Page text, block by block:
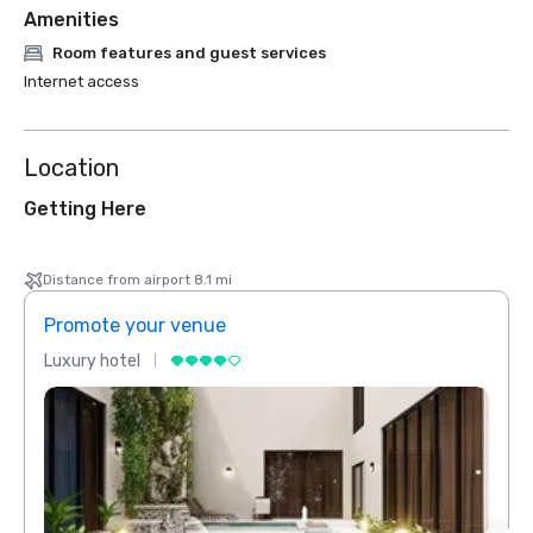
Amenities
Room features and guest services
Internet access
Location
Getting Here
Distance from airport 8.1 mi
Promote your venue
Luxury hotel